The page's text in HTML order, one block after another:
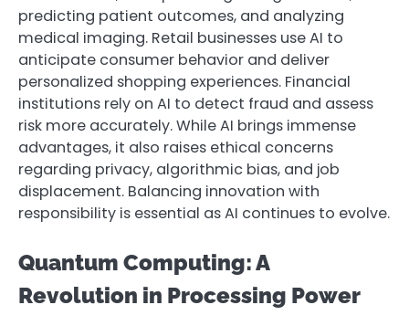
predicting patient outcomes, and analyzing
medical imaging. Retail businesses use AI to
anticipate consumer behavior and deliver
personalized shopping experiences. Financial
institutions rely on AI to detect fraud and assess
risk more accurately. While AI brings immense
advantages, it also raises ethical concerns
regarding privacy, algorithmic bias, and job
displacement. Balancing innovation with
responsibility is essential as AI continues to evolve.
Quantum Computing: A
Revolution in Processing Power